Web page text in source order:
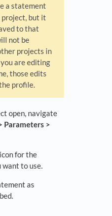
a statement
but it
to that
not be
projects in
are editing
those edits
profile.
open, navigate
Parameters >
for the
to use.
as